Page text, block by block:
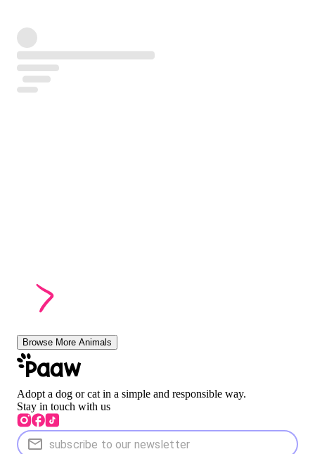
Browse More Animals
Adopt a dog or cat in a simple and responsible way.
Stay in touch with us